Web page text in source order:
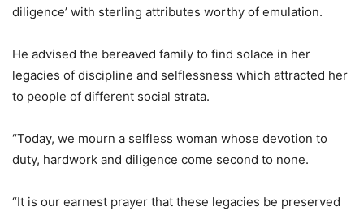
diligence’ with sterling attributes worthy of emulation.
He advised the bereaved family to find solace in her
legacies of discipline and selflessness which attracted her
to people of different social strata.
“Today, we mourn a selfless woman whose devotion to
duty, hardwork and diligence come second to none.
“It is our earnest prayer that these legacies be preserved